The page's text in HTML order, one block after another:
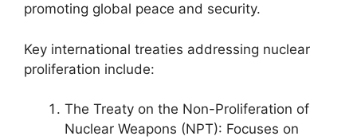
promoting global peace and security.
Key international treaties addressing nuclear
proliferation include:
The Treaty on the Non-Proliferation of
Nuclear Weapons (NPT): Focuses on